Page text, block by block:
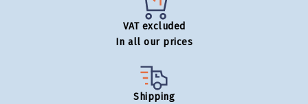
VAT excluded
In all our prices
Shipping